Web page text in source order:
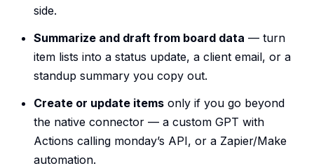
side.
Summarize and draft from board data — turn
item lists into a status update, a client email, or a
standup summary you copy out.
Create or update items only if you go beyond
the native connector — a custom GPT with
Actions calling monday’s API, or a Zapier/Make
automation.